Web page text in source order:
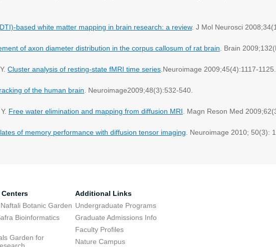
based white matter mapping in brain research: a review. J Mol Neurosci
of axon diameter distribution in the corpus callosum of rat brain . Brain
Cluster analysis of resting-state fMRI time series .Neuroimage 2009;45(4):1117-1125.
of the human brain . Neuroimage2009;48(3):532-540.
Free water elimination and mapping from diffusion MRI . Magn Reson Med
of memory performance with diffusion tensor imaging . Neuroimage 2010; 50(3):
Botanic Garden
Bioinformatics
Garden for
Additional Links
Undergraduate Programs
Graduate Admissions Info
Faculty Profiles
Nature Campus